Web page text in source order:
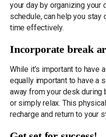
your day by organizing your
schedule, can help you stay
time effectively.
Incorporate break
While it’s important to have
equally important to have a
away from your desk during
or simply relax. This
recharge and return to your